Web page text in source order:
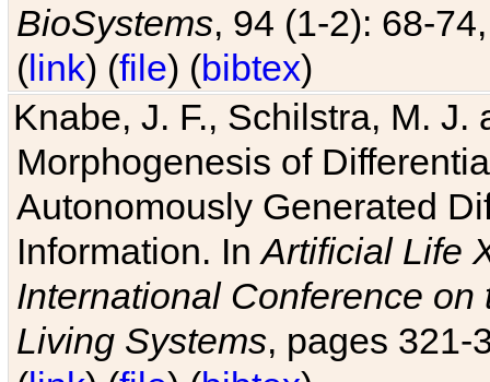
BioSystems, 94 (1-2): 68-
(link) (file) (bibtex)
Knabe, J. F., Schilstra, M.
Morphogenesis of
Autonomously Generated
Information. InArtificial Life
International Conference
Living Systems, pages 321-